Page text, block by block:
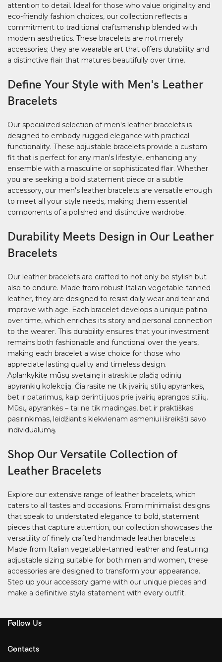
attention to detail. Ideal for those who value originality and
eco-friendly fashion choices, our collection reflects a
commitment to traditional craftsmanship blended with
modern aesthetics. These bracelets are not merely
accessories; they are wearable art that offers durability and
a distinctive flair that matures beautifully over time.
Define Your Style with Men's Leather
Bracelets
Our specialized selection of men's leather bracelets is
designed to embody rugged elegance with practical
functionality. These adjustable bracelets provide a custom
fit that is perfect for any man's lifestyle, enhancing any
ensemble with a masculine or sophisticated flair. Whether
you are seeking a bold statement piece or a subtle
accessory, our men's leather bracelets are versatile enough
to meet all your style needs, making them essential
components of a polished and distinctive wardrobe.
Durability Meets Design in Our Leather
Bracelets
Our leather bracelets are crafted to not only be stylish but
also to endure. Made from robust Italian vegetable-tanned
leather, they are designed to resist daily wear and tear and
improve with age. Each bracelet develops a unique patina
over time, which enriches its story and personal connection
to the wearer. This durability ensures that your investment
remains both fashionable and functional over the years,
making each bracelet a wise choice for those who
appreciate lasting quality and timeless design.
Aplankykite mūsų svetainę ir atraskite plačią odinių
apyrankių kolekciją. Čia rasite ne tik įvairių stilių apyrankes,
bet ir patarimus, kaip derinti juos prie įvairių aprangos stilių.
Mūsų apyrankės – tai ne tik madingas, bet ir praktiškas
pasirinkimas, leidžiantis kiekvienam asmeniui išreikšti savo
individualumą.
Shop Our Versatile Collection of
Leather Bracelets
Explore our extensive range of leather bracelets, which
caters to all tastes and occasions. From minimalist designs
that speak to understated elegance to bold, statement
pieces that capture attention, our collection showcases the
versatility of finely crafted handmade leather bracelets.
Made from Italian vegetable-tanned leather and featuring
adjustable sizing suitable for both men and women, these
accessories are designed to transform your appearance.
Step up your accessory game with our unique pieces and
make a definitive style statement with every outfit.
Follow Us
Contacts